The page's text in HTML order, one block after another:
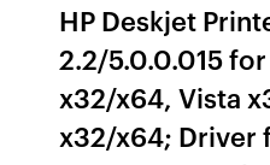
HP Deskjet
2.2/5.0.0.015
x32/x64, Vista
x32/x64; Driver